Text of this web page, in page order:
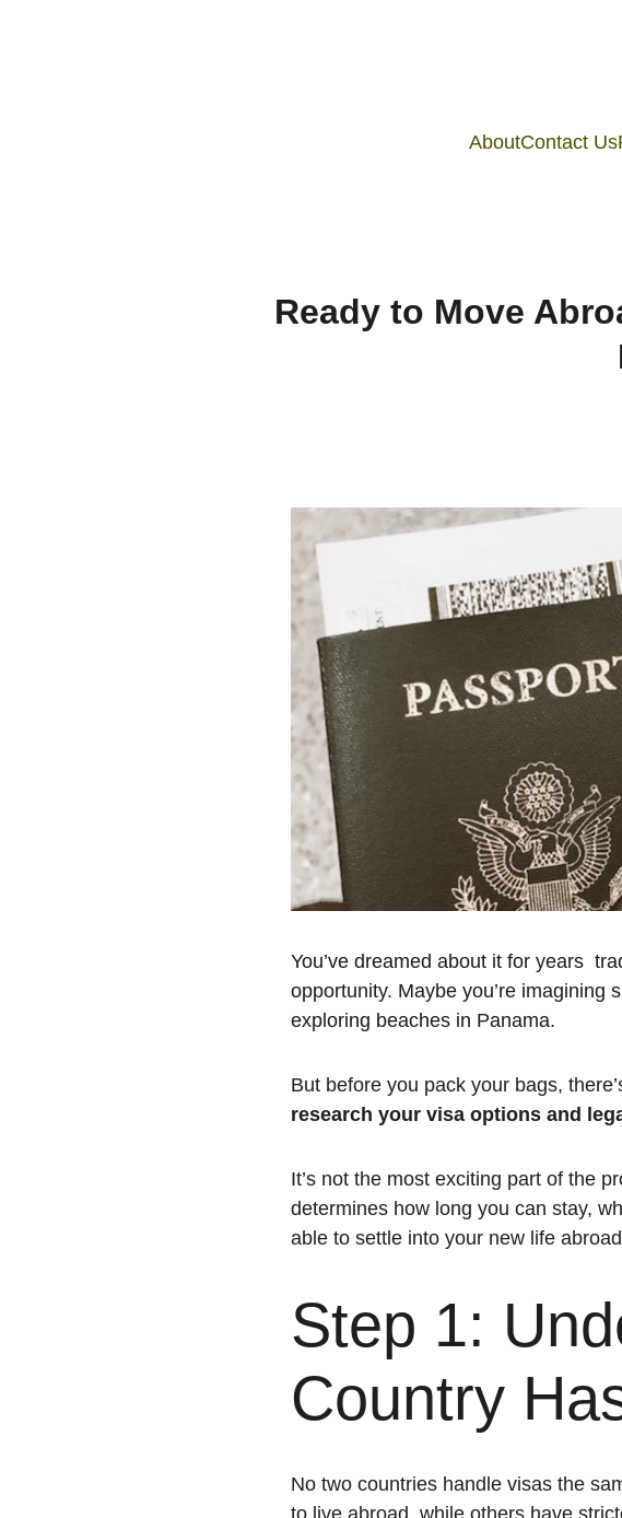
AboutContact Us
Ready to Move
You’ve dreamed about it for years
opportunity. Maybe you’re imagining
exploring beaches in Panama.
But before you pack your bags,
research your visa options and
It’s not the most exciting part of the
determines how long you can stay,
able to settle into your new life
Step 1:
Country
No two countries handle visas the
to live abroad, while others have